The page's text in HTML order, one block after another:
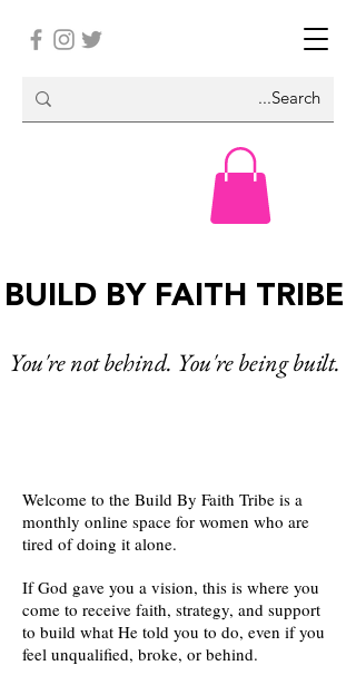
BUILD BY FAITH TRIBE
You're not behind. You're being built.
Welcome to the Build By Faith Tribe is a
monthly online space for women who are
tired of doing it alone.
If God gave you a vision, this is where you
come to receive faith, strategy, and support
to build what He told you to do, even if you
feel unqualified, broke, or behind.